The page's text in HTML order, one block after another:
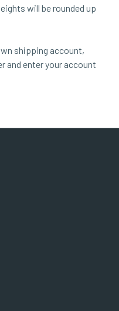
will be rounded up
shipping account,
and enter your account